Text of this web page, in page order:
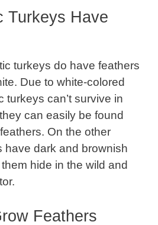
Turkeys Have
turkeys do have feathers
Due to white-colored
turkeys can’t survive in
can easily be found
On the other
have dark and brownish
hide in the wild and
Feathers